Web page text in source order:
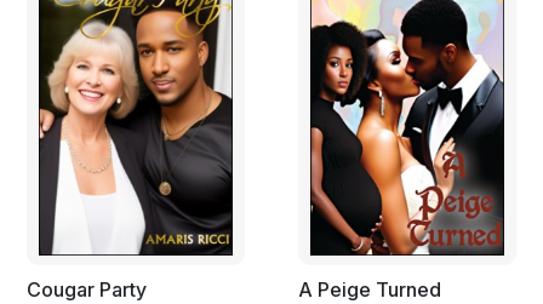
CBC News was on and the first thing they saw was an
ambulance driver loading woman covered in a white
sheet being loaded into an ambulance. Someone had
recorded it with their cell phone. What made the
Commissioner sit down was when a woman with the
same exact face as the one standing next to them
came on, they figured out what was going on.
Cougar Party
A Peige Turned